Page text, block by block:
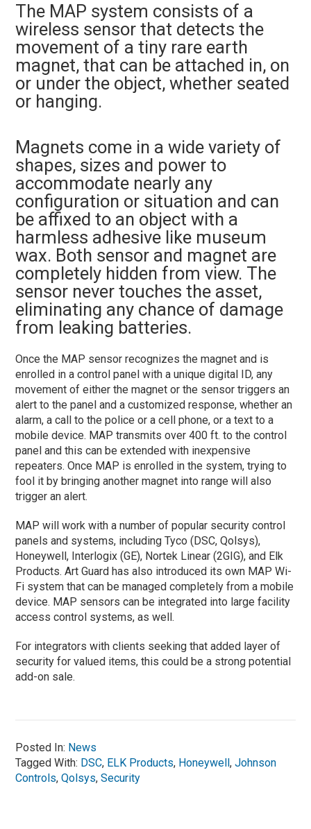
The MAP system consists of a
wireless sensor that detects the
movement of a tiny rare earth
magnet, that can be attached in, on
or under the object, whether seated
or hanging.
Magnets come in a wide variety of
shapes, sizes and power to
accommodate nearly any
configuration or situation and can
be affixed to an object with a
harmless adhesive like museum
wax. Both sensor and magnet are
completely hidden from view. The
sensor never touches the asset,
eliminating any chance of damage
from leaking batteries.
Once the MAP sensor recognizes the magnet and is
enrolled in a control panel with a unique digital ID, any
movement of either the magnet or the sensor triggers an
alert to the panel and a customized response, whether an
alarm, a call to the police or a cell phone, or a text to a
mobile device. MAP transmits over 400 ft. to the control
panel and this can be extended with inexpensive
repeaters. Once MAP is enrolled in the system, trying to
fool it by bringing another magnet into range will also
trigger an alert.
MAP will work with a number of popular security control
panels and systems, including Tyco (DSC, Qolsys),
Honeywell, Interlogix (GE), Nortek Linear (2GIG), and Elk
Products. Art Guard has also introduced its own MAP Wi-
Fi system that can be managed completely from a mobile
device. MAP sensors can be integrated into large facility
access control systems, as well.
For integrators with clients seeking that added layer of
security for valued items, this could be a strong potential
add-on sale.
Posted In: News
Tagged With: DSC, ELK Products, Honeywell,Johnson
Controls,Qolsys,Security